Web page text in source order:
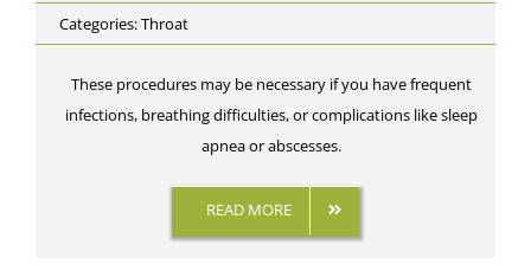
Categories:Throat
These procedures may be necessary if you have frequent
infections, breathing difficulties, or complications like sleep
apnea or abscesses.
READ MORE